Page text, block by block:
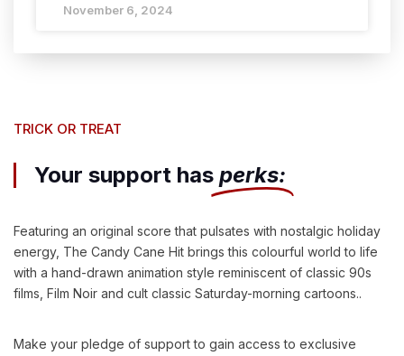
November 6, 2024
TRICK OR TREAT
Your support has perks:
Featuring an original score that pulsates with nostalgic holiday
energy, The Candy Cane Hit brings this colourful world to life
with a hand-drawn animation style reminiscent of classic 90s
films, Film Noir and cult classic Saturday-morning cartoons..
Make your pledge of support to gain access to exclusive